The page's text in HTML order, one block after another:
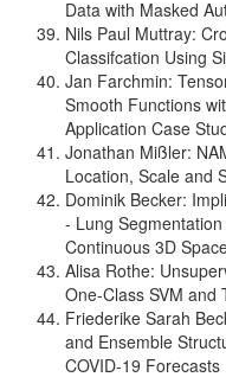
Data with Masked
Nils Paul Muttray:
Classifcation Using
Jan Farchmin:
Smooth Functions
Application Case
Jonathan Mißler:
Location, Scale and
Dominik Becker:
- Lung
Continuous 3D
Alisa Rothe:
One-Class SVM and
Friederike Sarah
and Ensemble
COVID-19 Forecasts